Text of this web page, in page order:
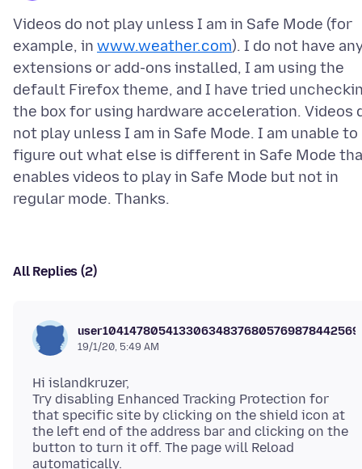
Videos do not play unless I am in Safe Mode (for
example, in www.weather.com). I do not have
extensions or add-ons installed, I am using the
default Firefox theme, and I have tried
the box for using hardware acceleration. Videos
not play unless I am in Safe Mode. I am unable to
figure out what else is different in Safe Mode
enables videos to play in Safe Mode but not in
All Replies (2)
19/1/20, 5:49 AM
Hi islandkruzer,
Try disabling Enhanced Tracking Protection for
that specific site by clicking on the shield icon at
the left end of the address bar and clicking on the
button to turn it off. The page will Reload